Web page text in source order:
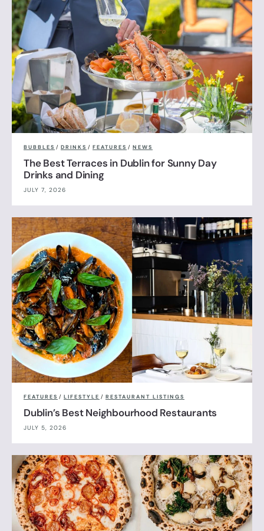
BUBBLES / DRINKS / FEATURES / NEWS
The Best Terraces in Dublin for Sunny Day
Drinks and Dining
JULY 7, 2026
FEATURES / LIFESTYLE / RESTAURANT LISTINGS
Dublin’s Best Neighbourhood Restaurants
JULY 5, 2026